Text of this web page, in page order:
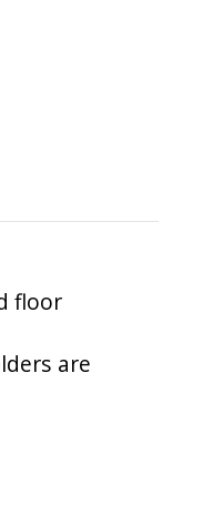
floor
are